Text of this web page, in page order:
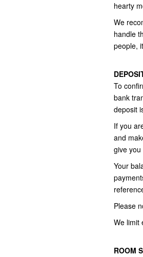
hearty
We
handle
people,
To
bank
deposit
If you
and
give
Your
Please
We limit
ROOM